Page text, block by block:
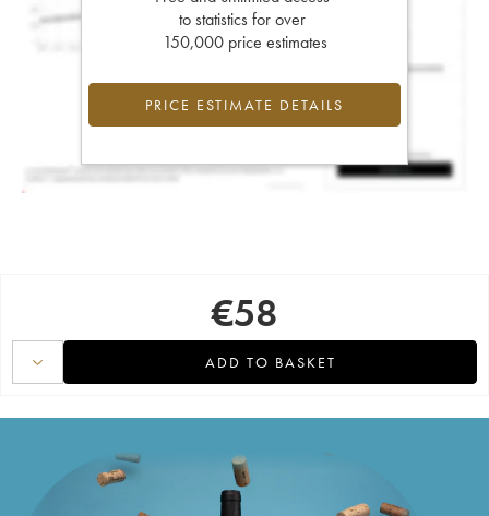
to statistics for over
150,000 price estimates
PRICE ESTIMATE DETAILS
€58
ADD TO BASKET